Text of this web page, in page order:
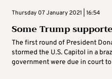
Thursday 07 January 2021 | 16:54
Some Trump
The first round of President
stormed the U.S. Capitol in a
government were due in court to